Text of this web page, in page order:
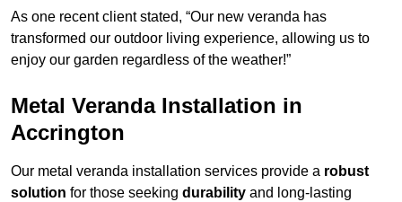
As one recent client stated, “Our new veranda has
transformed our outdoor living experience, allowing us to
enjoy our garden regardless of the weather!”
Metal Veranda Installation in
Accrington
Our metal veranda installation services provide a robust
solution for those seeking durability and long-lasting